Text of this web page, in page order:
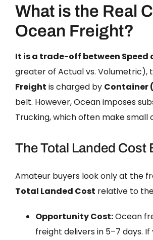
What is the Real
Ocean Freight?
It is a trade-off between Speed
greater of Actual vs. Volumetric),
Freight is charged by Container
belt. However, Ocean imposes
Trucking, which often make
The Total Landed Cost
Amateur buyers look only at the
Total Landed Cost relative to
Opportunity Cost:Ocean
freight delivers in 5–7 days.